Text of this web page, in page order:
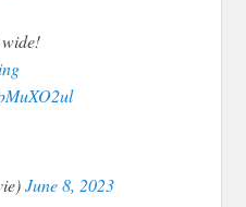
June 8, 2023